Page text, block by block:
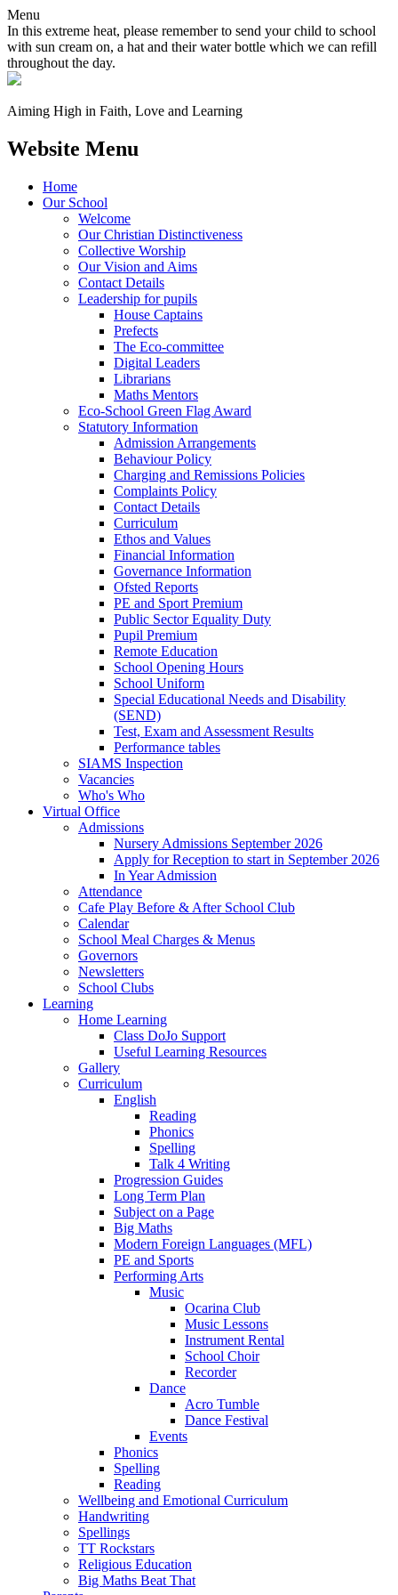
Menu
In this extreme heat, please remember to send your child to school
with sun cream on, a hat and their water bottle which we can refill
throughout the day.
Aiming High in Faith, Love and Learning
Website Menu
Home
Our School
Welcome
Our Christian Distinctiveness
Collective Worship
Our Vision and Aims
Contact Details
Leadership for pupils
House Captains
Prefects
The Eco-committee
Digital Leaders
Librarians
Maths Mentors
Eco‑School Green Flag Award
Statutory Information
Admission Arrangements
Behaviour Policy
Charging and Remissions Policies
Complaints Policy
Contact Details
Curriculum
Ethos and Values
Financial Information
Governance Information
Ofsted Reports
PE and Sport Premium
Public Sector Equality Duty
Pupil Premium
Remote Education
School Opening Hours
School Uniform
Special Educational Needs and Disability
(SEND)
Test, Exam and Assessment Results
Performance tables
SIAMS Inspection
Vacancies
Who's Who
Virtual Office
Admissions
Nursery Admissions September 2026
Apply for Reception to start in September 2026
In Year Admission
Attendance
Cafe Play Before & After School Club
Calendar
School Meal Charges & Menus
Governors
Newsletters
School Clubs
Learning
Home Learning
Class DoJo Support
Useful Learning Resources
Gallery
Curriculum
English
Reading
Phonics
Spelling
Talk 4 Writing
Progression Guides
Long Term Plan
Subject on a Page
Big Maths
Modern Foreign Languages (MFL)
PE and Sports
Performing Arts
Music
Ocarina Club
Music Lessons
Instrument Rental
School Choir
Recorder
Dance
Acro Tumble
Dance Festival
Events
Phonics
Spelling
Reading
Wellbeing and Emotional Curriculum
Handwriting
Spellings
TT Rockstars
Religious Education
Big Maths Beat That